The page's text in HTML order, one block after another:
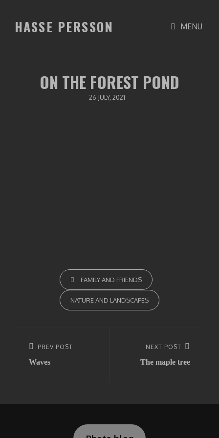
HASSE PERSSON MENU
ON THE FOREST POND
POSTED
26 JULY, 2021
CATEGORIES
FAMILY AND FRIENDS
NATURE AND LANDSCAPES
navigation
Previous
Post
PREV POST
Waves
Post
NEXT POST
The maple tree